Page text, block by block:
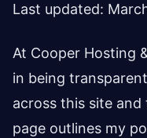
Last updated:
At Cooper Hosting
in being
across this site
page outlines my